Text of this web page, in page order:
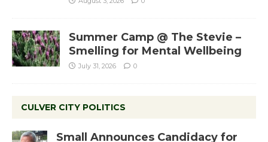
Summer Camp @ The Stevie –
Smelling for Mental Wellbeing
July 31, 2026 0
CULVER CITY POLITICS
Small Announces Candidacy for